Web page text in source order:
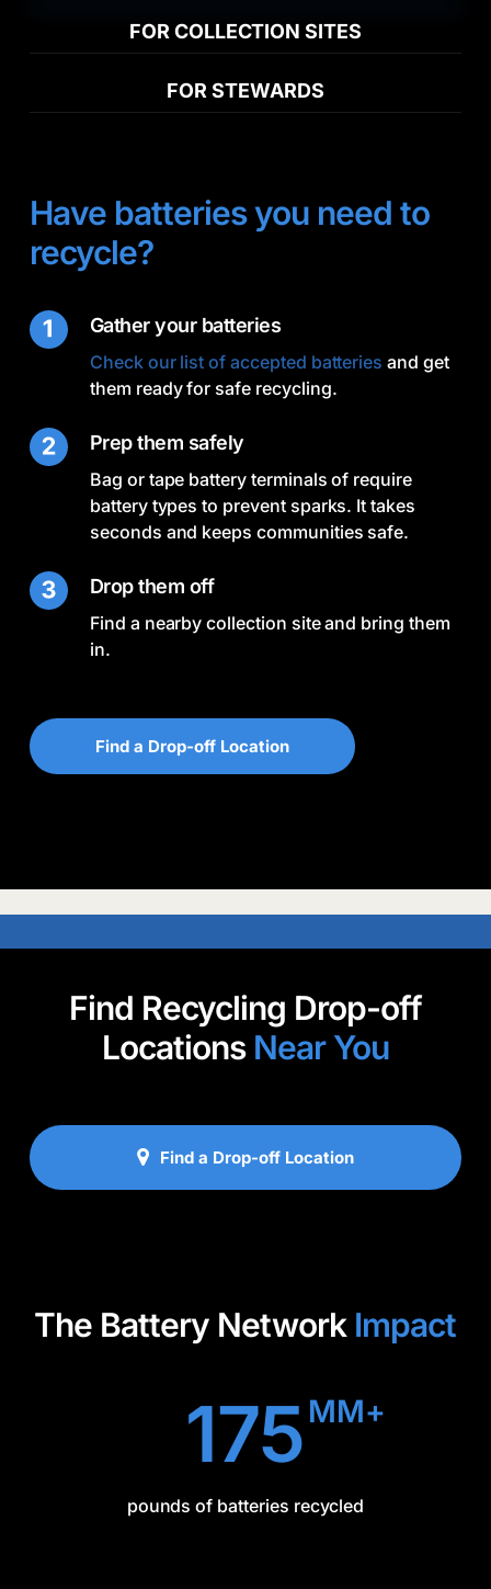
FOR COLLECTION SITES
FOR STEWARDS
Have batteries you need to
recycle?
Gather your batteries
Check our list of accepted batteries and get
them ready for safe recycling.
Prep them safely
Bag or tape battery terminals of require
battery types to prevent sparks. It takes
seconds and keeps communities safe.
Drop them off
Find a nearby collection site and bring them
in.
Find a Drop-off Location
Find Recycling Drop-off
Locations Near You
Find a Drop-off Location
The Battery Network Impact
175 MM+
pounds of batteries recycled